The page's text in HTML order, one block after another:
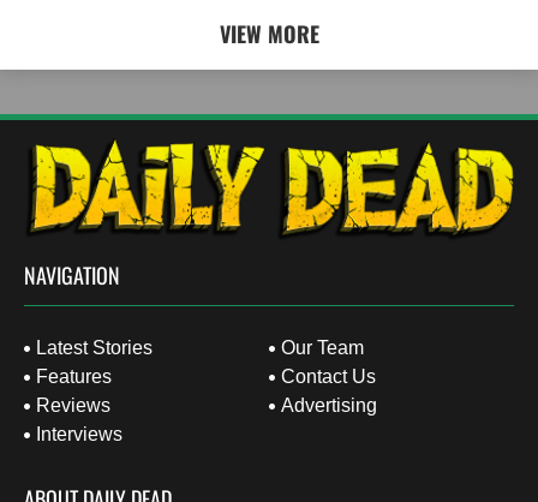
VIEW MORE
NAVIGATION
Latest Stories
Features
Reviews
Interviews
Our Team
Contact Us
Advertising